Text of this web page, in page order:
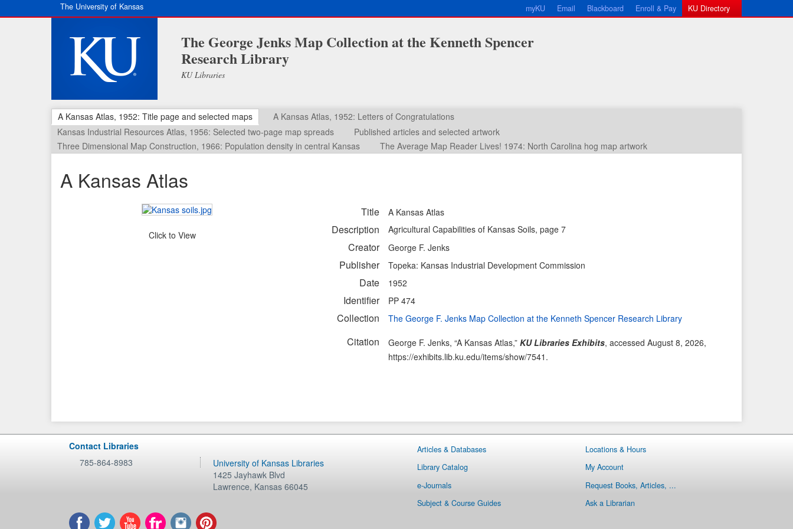
The University of Kansas myKU Email Blackboard Enroll & Pay KU Directory
The George Jenks Map Collection at the Kenneth Spencer
Research Library
KU Libraries
A Kansas Atlas, 1952: Title page and selected maps
A Kansas Atlas, 1952: Letters of Congratulations
Kansas Industrial Resources Atlas, 1956: Selected two-page map spreads
Published articles and selected artwork
Three Dimensional Map Construction, 1966: Population density in central Kansas
The Average Map Reader Lives! 1974: North Carolina hog map artwork
A Kansas Atlas
Click to View
Title A Kansas Atlas
Description Agricultural Capabilities of Kansas Soils, page 7
Creator George F. Jenks
Publisher Topeka: Kansas Industrial Development Commission
Date 1952
Identifier PP 474
Collection The George F. Jenks Map Collection at the Kenneth Spencer Research Library
Citation George F. Jenks, “A Kansas Atlas,” KU Libraries Exhibits, accessed August 8, 2026,
https://exhibits.lib.ku.edu/items/show/7541 .
Contact Libraries
785-864-8983
University of Kansas Libraries
1425 Jayhawk Blvd
Lawrence, Kansas 66045
Articles & Databases
Library Catalog
e-Journals
Subject & Course Guides
Locations & Hours
My Account
Request Books, Articles, ...
Ask a Librarian